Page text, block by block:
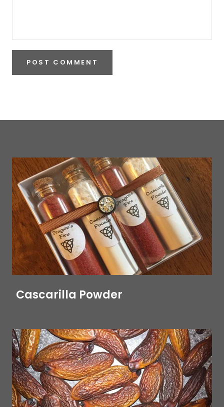
POST COMMENT
Cascarilla Powder